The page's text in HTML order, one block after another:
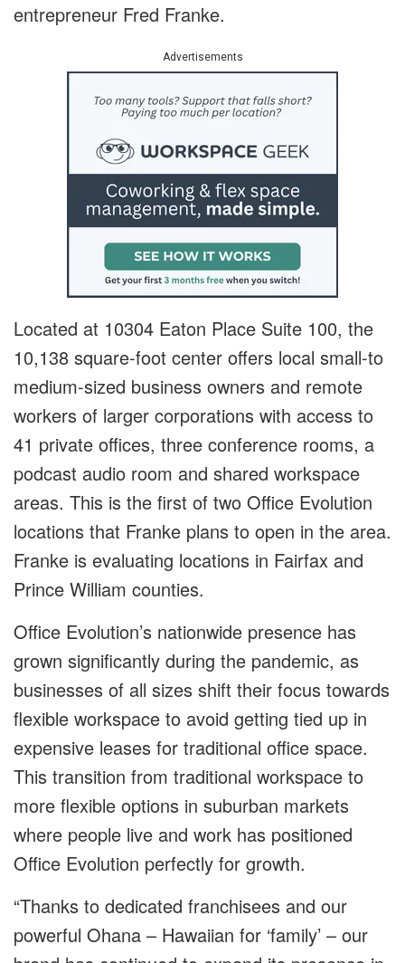
entrepreneur Fred Franke.
Advertisements
Located at 10304 Eaton Place Suite 100, the
10,138 square-foot center offers local small-to
medium-sized business owners and remote
workers of larger corporations with access to
41 private offices, three conference rooms, a
podcast audio room and shared workspace
areas. This is the first of two Office Evolution
locations that Franke plans to open in the area.
Franke is evaluating locations in Fairfax and
Prince William counties.
Office Evolution’s nationwide presence has
grown significantly during the pandemic, as
businesses of all sizes shift their focus towards
flexible workspace to avoid getting tied up in
expensive leases for traditional office space.
This transition from traditional workspace to
more flexible options in suburban markets
where people live and work has positioned
Office Evolution perfectly for growth.
“Thanks to dedicated franchisees and our
powerful Ohana – Hawaiian for ‘family’ – our